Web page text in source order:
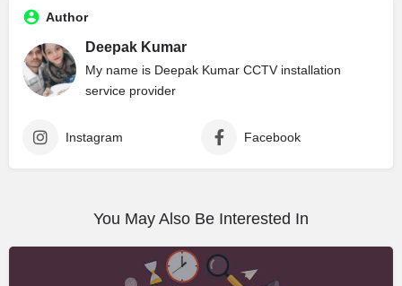
Author
Deepak Kumar
My name is Deepak Kumar CCTV installation
service provider
Instagram Facebook
You May Also Be Interested In